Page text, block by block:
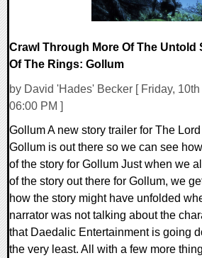
Crawl Through More Of The Untold
Of The Rings: Gollum
by David 'Hades' Becker [ Friday,
06:00 PM ]
Gollum A new story trailer for The
Gollum is out there so we can see
of the story for Gollum Just when we
of the story out there for Gollum, we
how the story might have unfolded
narrator was not talking about the
that Daedalic Entertainment is going
the very least. All with a few more